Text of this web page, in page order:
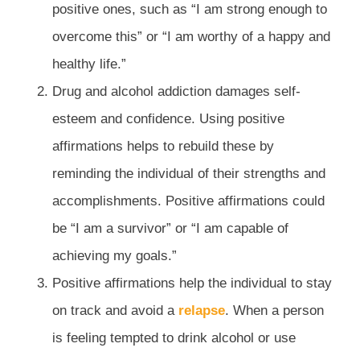
positive ones, such as “I am strong enough to
overcome this” or “I am worthy of a happy and
healthy life.”
Drug and alcohol addiction damages self-
esteem and confidence. Using positive
affirmations helps to rebuild these by
reminding the individual of their strengths and
accomplishments. Positive affirmations could
be “I am a survivor” or “I am capable of
achieving my goals.”
Positive affirmations help the individual to stay
on track and avoid a relapse. When a person
is feeling tempted to drink alcohol or use